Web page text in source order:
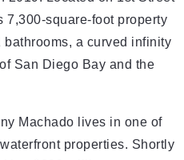
7,300-square-foot property
a curved infinity
San Diego Bay and the
Machado lives in one of
properties. Shortly